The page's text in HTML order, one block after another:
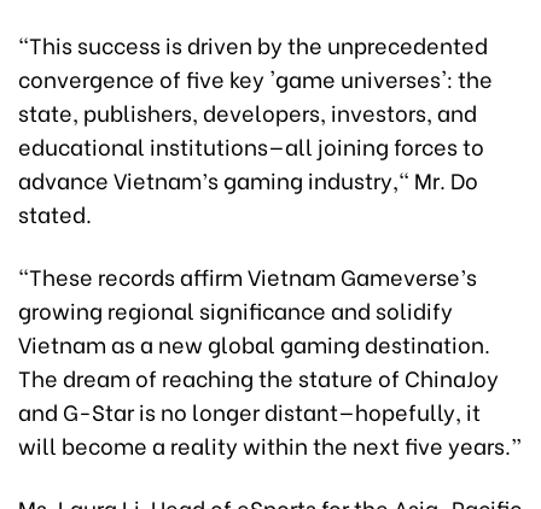
“This success is driven by the unprecedented
convergence of five key 'game universes': the
state, publishers, developers, investors, and
educational institutions—all joining forces to
advance Vietnam’s gaming industry," Mr. Do
stated.
"These records affirm Vietnam Gameverse’s
growing regional significance and solidify
Vietnam as a new global gaming destination.
The dream of reaching the stature of ChinaJoy
and G-Star is no longer distant—hopefully, it
will become a reality within the next five years.”